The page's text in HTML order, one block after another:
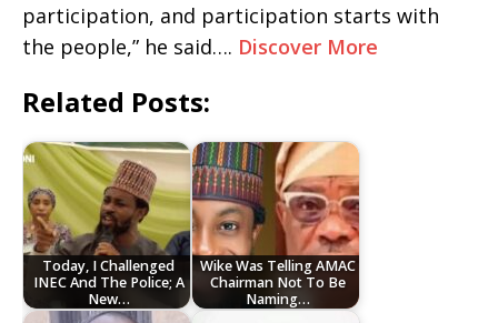
participation, and participation starts with
the people,” he said…. Discover More
Related Posts:
Today, I Challenged
INEC And The Police; A
New…
Wike Was Telling AMAC
Chairman Not To Be
Naming…